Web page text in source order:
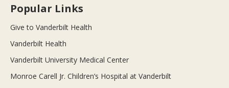
Popular Links
Give to Vanderbilt Health
Vanderbilt Health
Vanderbilt University Medical Center
Monroe Carell Jr. Children’s Hospital at Vanderbilt